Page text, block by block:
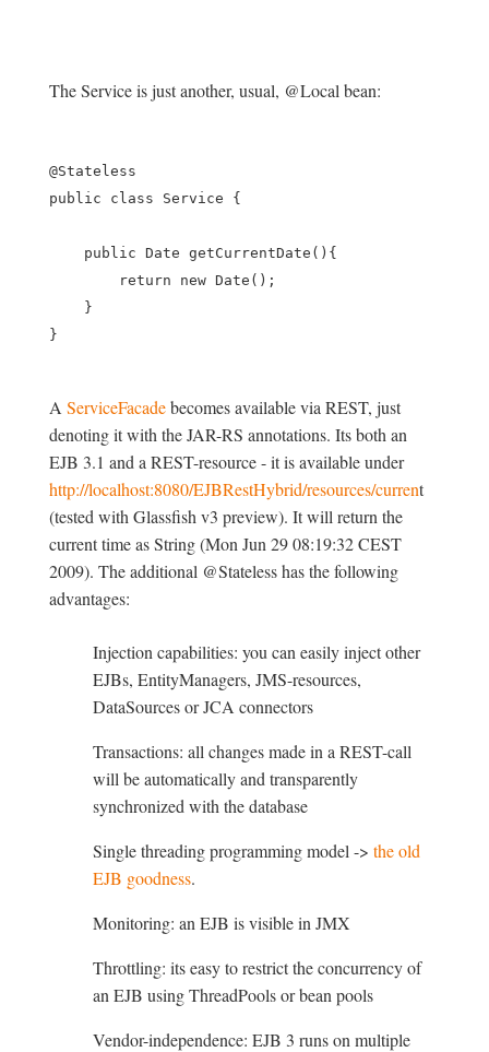
The Service is just another, usual, @Local bean:
@Stateless
public class Service {
    public Date getCurrentDate(){
        return new Date();
    }
A ServiceFacadebecomes available via REST, just
denoting it with the JAR-RS annotations. Its both an
EJB 3.1 and a REST-resource - it is available under
http://localhost:8080/EJBRestHybrid/resources/current
(tested with Glassfish v3 preview). It will return the
current time as String (Mon Jun 29 08:19:32 CEST
2009). The additional @Stateless has the following
advantages:
Injection capabilities: you can easily inject other
EJBs, EntityManagers, JMS-resources,
DataSources or JCA connectors
Transactions: all changes made in a REST-call
will be automatically and transparently
synchronized with the database
Single threading programming model -> the old
EJB goodness.
Monitoring: an EJB is visible in JMX
Throttling: its easy to restrict the concurrency of
an EJB using ThreadPools or bean pools
Vendor-independence: EJB 3 runs on multiple